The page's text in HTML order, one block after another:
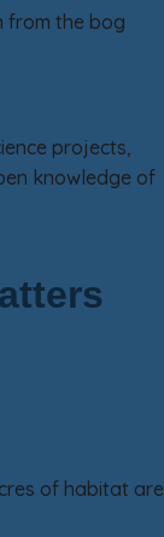
from the bog
projects,
knowledge of
of habitat are